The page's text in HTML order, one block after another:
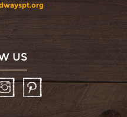
US
InstagramPinterest